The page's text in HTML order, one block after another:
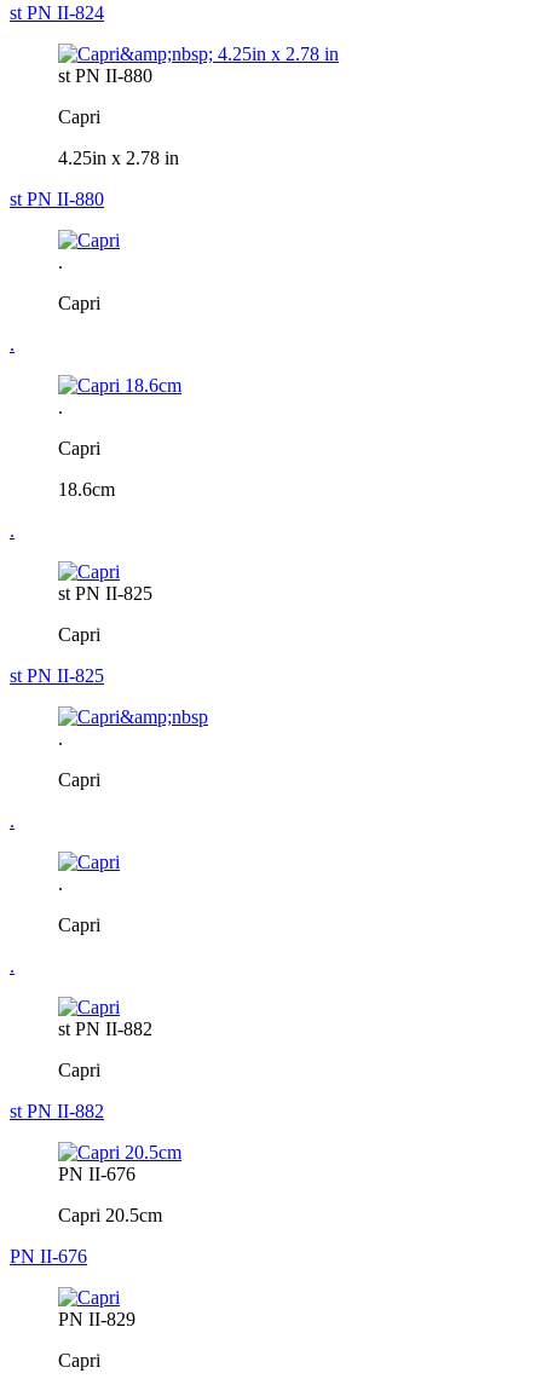
st PN II-824
st PN II-880
Capri
4.25in x 2.78 in
st PN II-880
.
Capri
.
.
Capri
18.6cm
.
st PN II-825
Capri
st PN II-825
.
Capri
.
.
Capri
.
st PN II-882
Capri
st PN II-882
PN II-676
Capri 20.5cm
PN II-676
PN II-829
Capri